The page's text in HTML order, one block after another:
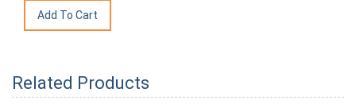
Related Products